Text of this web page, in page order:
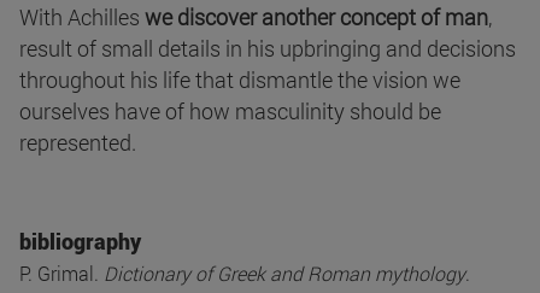
With Achilles we discover another concept of man,
result of small details in his upbringing and decisions
throughout his life that dismantle the vision we
ourselves have of how masculinity should be
represented.
bibliography
P. Grimal. Dictionary of Greek and Roman mythology.